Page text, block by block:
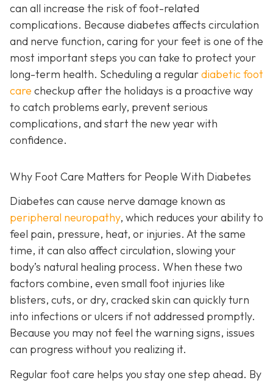
can all increase the risk of foot-related
complications. Because diabetes affects circulation
and nerve function, caring for your feet is one of the
most important steps you can take to protect your
long-term health. Scheduling a regulardiabetic foot
care checkup after the holidays is a proactive way
to catch problems early, prevent serious
complications, and start the new year with
confidence.
Why Foot Care Matters for People With Diabetes
Diabetes can cause nerve damage known as
peripheral neuropathy, which reduces your ability to
feel pain, pressure, heat, or injuries. At the same
time, it can also affect circulation, slowing your
body’s natural healing process. When these two
factors combine, even small foot injuries like
blisters, cuts, or dry, cracked skin can quickly turn
into infections or ulcers if not addressed promptly.
Because you may not feel the warning signs, issues
can progress without you realizing it.
Regular foot care helps you stay one step ahead. By